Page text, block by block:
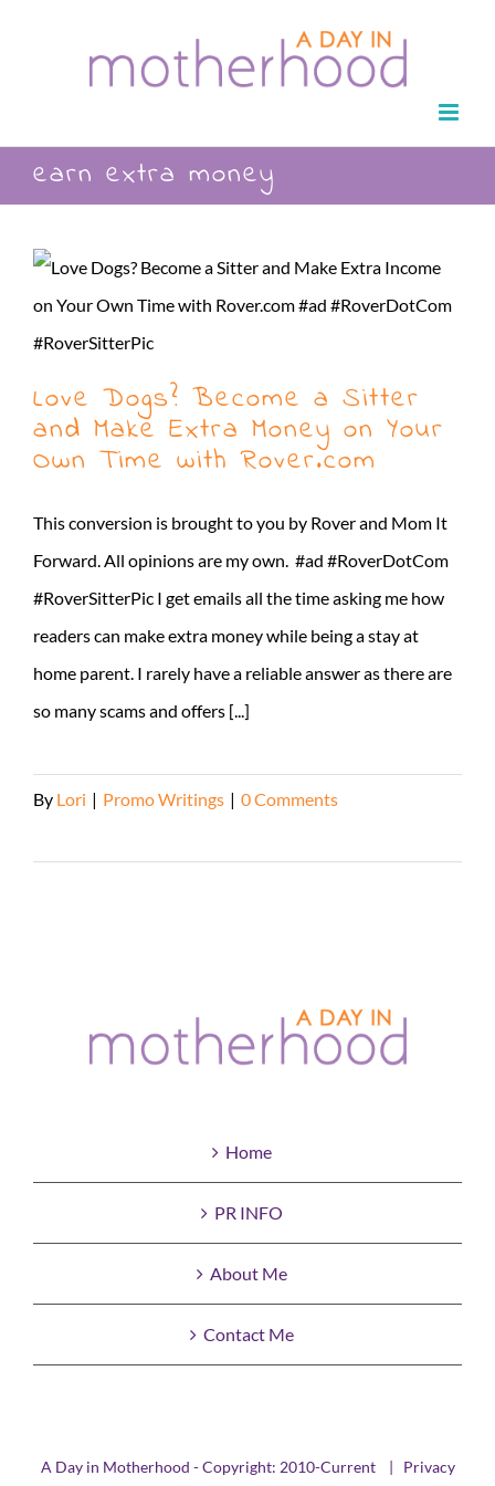
earn extra money
Love Dogs? Become a Sitter
and Make Extra Money on Your
Own Time with Rover.com
This conversion is brought to you by Rover and Mom It
Forward. All opinions are my own. #ad #RoverDotCom
#RoverSitterPic I get emails all the time asking me how
readers can make extra money while being a stay at
home parent. I rarely have a reliable answer as there are
so many scams and offers [...]
By Lori | Promo Writings | 0 Comments
Home
PR INFO
About Me
Contact Me
A Day in Motherhood - Copyright: 2010-Current | Privacy